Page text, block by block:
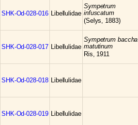
SHK-Od-028-016 Libellulidae
Sympetrum
infuscatum
(Selys, 1883)
SHK-Od-028-017 Libellulidae
Sympetrum baccha
matutinum
Ris, 1911
SHK-Od-028-018 Libellulidae
SHK-Od-028-019 Libellulidae